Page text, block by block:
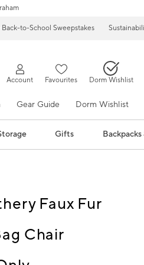
to-School Sweepstakes
Account Favourites Dorm Wishlist
Gear Guide Dorm Wishlist
Gifts
Faux Fur
Chair